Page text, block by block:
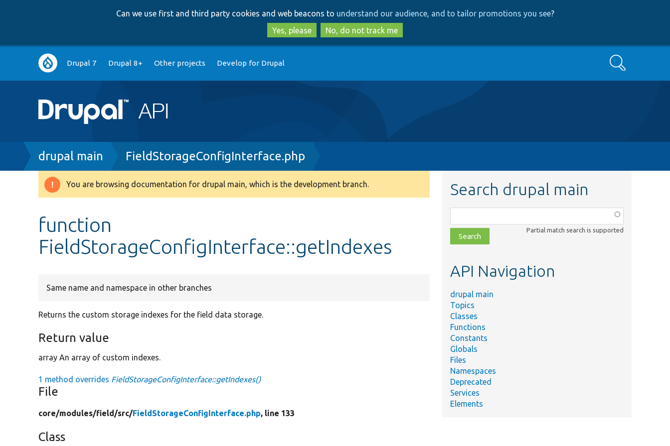
to
main
content
to
search
Can we use first and third party cookies and web beacons to understand our audience, and to tailor promotions you see?
Yes, please
No, do not track me
Main
navigation
Drupal 7 Drupal 8+ Other projects Develop for Drupal Search
Breadcrumb
drupal main FieldStorageConfigInterface.php
Warning
You are browsing documentation for drupal main, which is the development branch.
function
FieldStorageConfigInterface::getIndexes
Same name and namespace in other branches
Returns the custom storage indexes for the field data storage.
Return value
array An array of custom indexes.
1 method overrides FieldStorageConfigInterface::getIndexes()
File
core/modules/field/src/FieldStorageConfigInterface.php, line 133
Class
Search drupal main
class,
file,
topic,
Partial match search is supported
API Navigation
drupal main
Topics
Classes
Functions
Constants
Globals
Files
Namespaces
Deprecated
Services
Elements